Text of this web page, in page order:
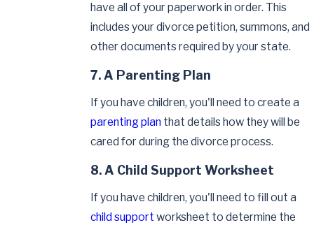
have all of your paperwork in order. This
includes your divorce petition, summons, and
other documents required by your state.
7. A Parenting Plan
If you have children, you'll need to create a
parenting plan that details how they will be
cared for during the divorce process.
8. A Child Support Worksheet
If you have children, you'll need to fill out a
child support worksheet to determine the